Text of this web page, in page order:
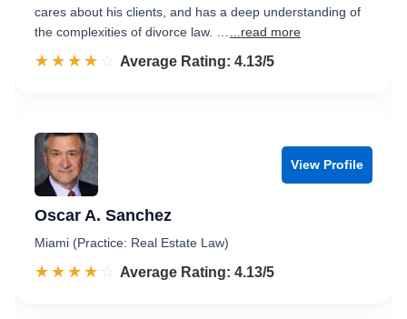
cares about his clients, and has a deep understanding of
the complexities of divorce law. …
...read more
☆☆☆☆☆
★★★★★ Rated 4.1 out of 5
Average Rating: 4.13/5
View Profile
Oscar A. Sanchez
Miami (Practice: Real Estate Law)
☆☆☆☆☆
★★★★★ Rated 4.1 out of 5
Average Rating: 4.13/5